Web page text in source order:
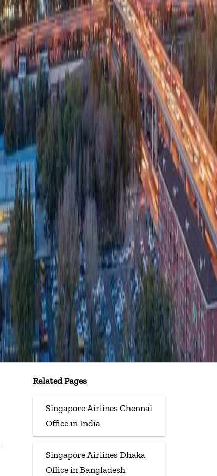
Related Pages
Singapore Airlines Chennai
Office in India
Singapore Airlines Dhaka
Office in Bangladesh